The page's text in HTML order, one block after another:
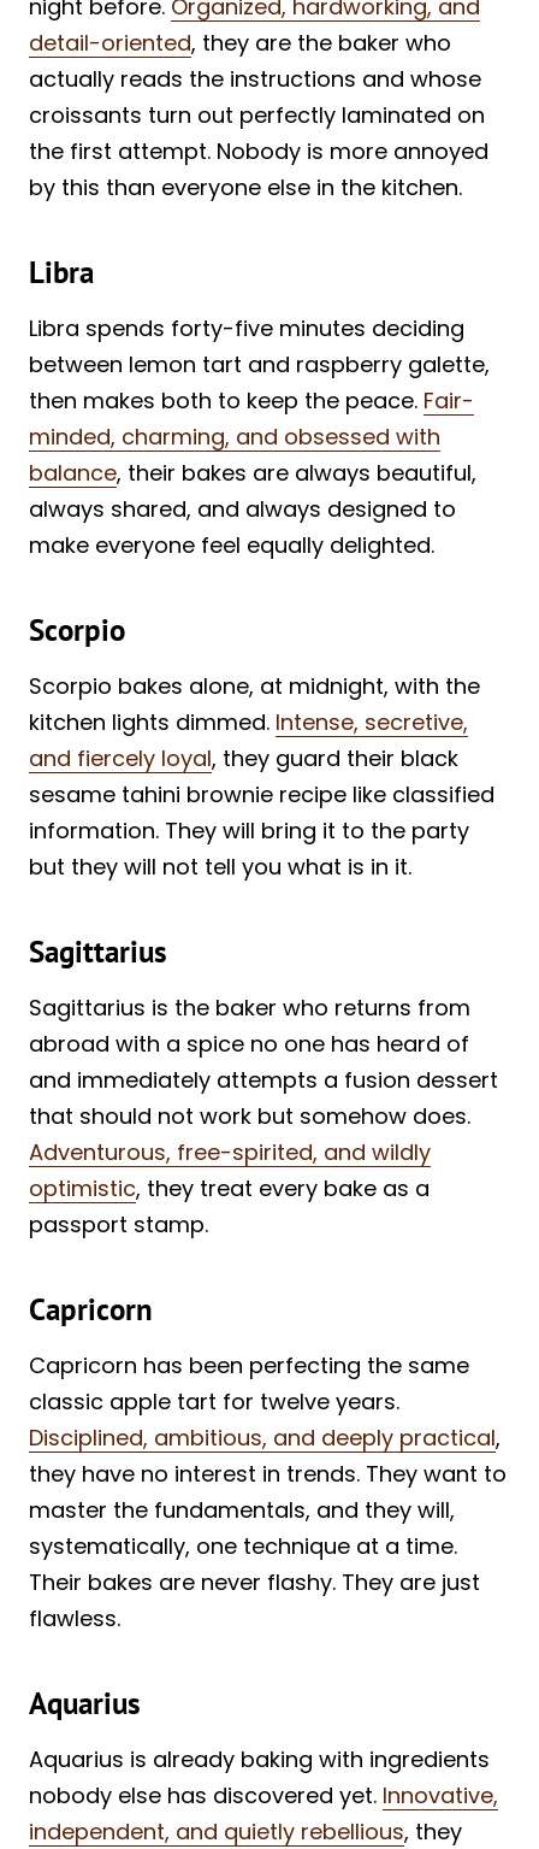
night before. Organized, hardworking, and
detail-oriented, they are the baker who
actually reads the instructions and whose
croissants turn out perfectly laminated on
the first attempt. Nobody is more annoyed
by this than everyone else in the kitchen.
Libra
Libra spends forty-five minutes deciding
between lemon tart and raspberry galette,
then makes both to keep the peace. Fair-
minded, charming, and obsessed with
balance, their bakes are always beautiful,
always shared, and always designed to
make everyone feel equally delighted.
Scorpio
Scorpio bakes alone, at midnight, with the
kitchen lights dimmed. Intense, secretive,
and fiercely loyal, they guard their black
sesame tahini brownie recipe like classified
information. They will bring it to the party
but they will not tell you what is in it.
Sagittarius
Sagittarius is the baker who returns from
abroad with a spice no one has heard of
and immediately attempts a fusion dessert
that should not work but somehow does.
Adventurous, free-spirited, and wildly
optimistic, they treat every bake as a
passport stamp.
Capricorn
Capricorn has been perfecting the same
classic apple tart for twelve years.
Disciplined, ambitious, and deeply practical,
they have no interest in trends. They want to
master the fundamentals, and they will,
systematically, one technique at a time.
Their bakes are never flashy. They are just
flawless.
Aquarius
Aquarius is already baking with ingredients
nobody else has discovered yet. Innovative,
independent, and quietly rebellious, they